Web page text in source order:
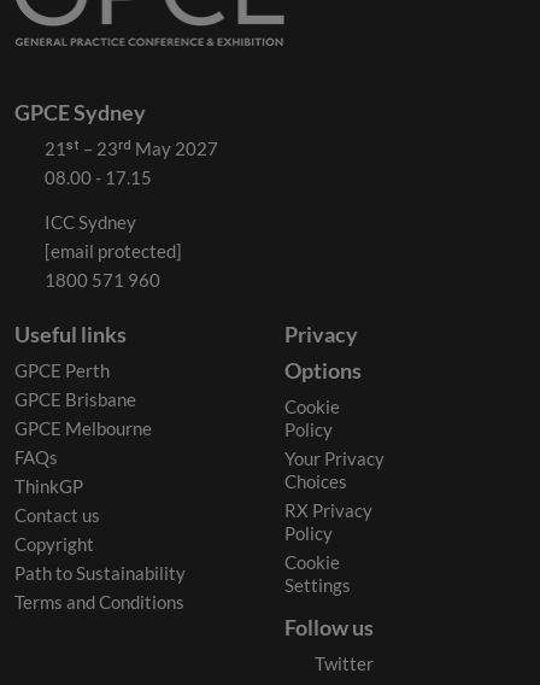
GPCE Sydney
21ˢᵗ – 23ʳᵈ May 2027
08.00 - 17.15
ICC Sydney
[email protected]
1800 571 960
Useful links
GPCE Perth
GPCE Brisbane
GPCE Melbourne
FAQs
ThinkGP
Contact us
Copyright
Path to Sustainability
Terms and Conditions
Privacy
Options
Cookie
Policy
Your Privacy
Choices
RX Privacy
Policy
Cookie
Settings
Follow us
Twitter